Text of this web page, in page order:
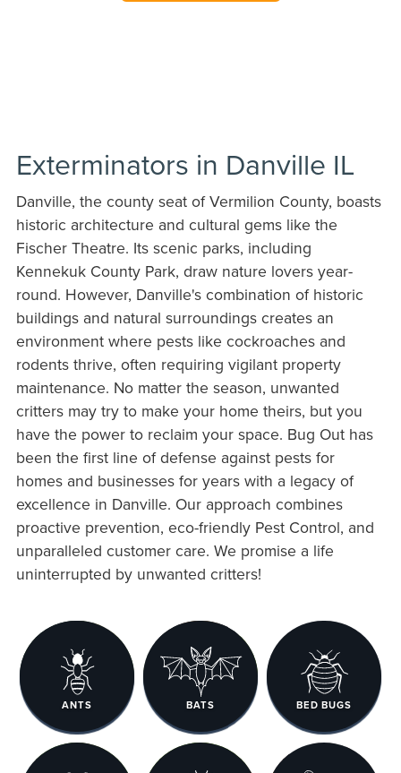
Exterminators in Danville IL
Danville, the county seat of Vermilion County, boasts
historic architecture and cultural gems like the
Fischer Theatre. Its scenic parks, including
Kennekuk County Park, draw nature lovers year-
round. However, Danville's combination of historic
buildings and natural surroundings creates an
environment where pests like cockroaches and
rodents thrive, often requiring vigilant property
maintenance. No matter the season, unwanted
critters may try to make your home theirs, but you
have the power to reclaim your space. Bug Out has
been the first line of defense against pests for
homes and businesses for years with a legacy of
excellence in Danville. Our approach combines
proactive prevention, eco-friendly Pest Control, and
unparalleled customer care. We promise a life
uninterrupted by unwanted critters!
ANTS BATS BED BUGS